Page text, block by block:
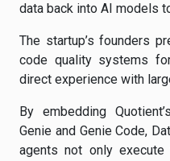
data back into AI models
The startup’s founders
code quality systems
direct experience with
By embedding
Genie and Genie Code,
agents not only